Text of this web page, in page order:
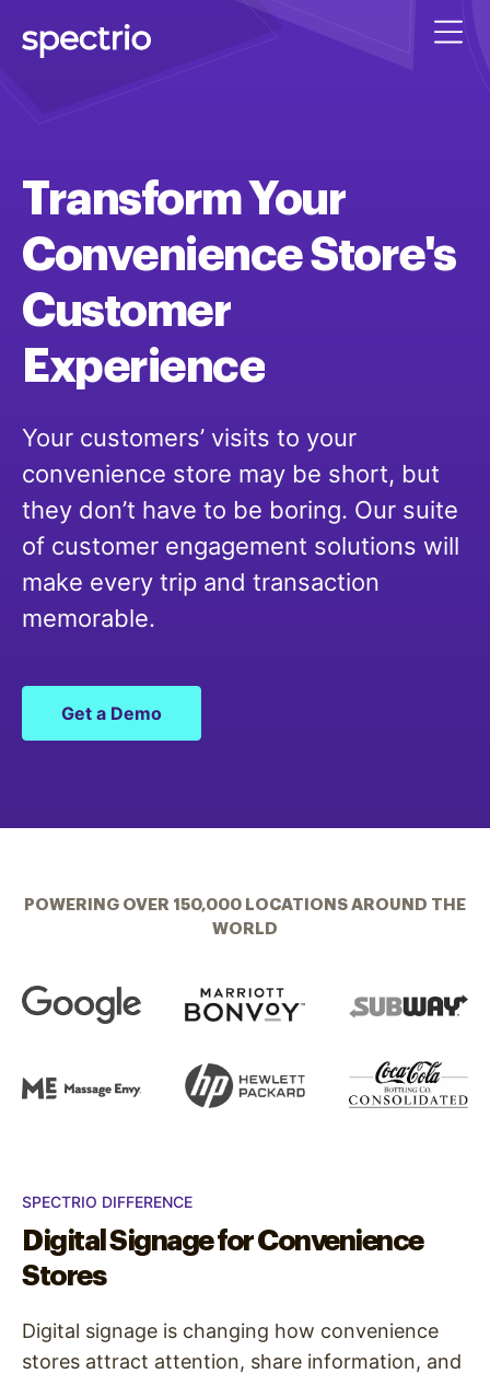
TransformYour
ConvenienceStore's
Customer
Experience
Your customers’ visits to your
convenience store may be short, but
they don’t have to be boring. Our suite
of customer engagement solutions will
make every trip and transaction
memorable.
Get a Demo
POWERING OVER 150,000 LOCATIONS AROUND THE
WORLD
SPECTRIO DIFFERENCE
Digital Signage for Convenience
Stores
Digital signage is changing how convenience
stores attract attention, share information, and